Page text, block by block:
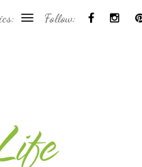
Follow: